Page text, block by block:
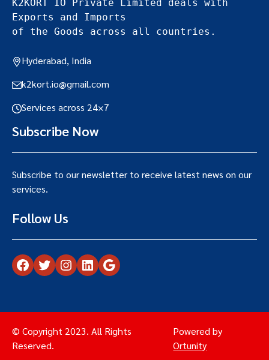
K2KORT IO Private Limited deals with
Exports and Imports
of the Goods across all countries.
Hyderabad, India
k2kort.io@gmail.com
Services across 24×7
Subscribe Now
Subscribe to our newsletter to receive latest news on our
services.
Follow Us
Facebook Twitter Instagram LinkedIn Google
© Copyright 2023. All Rights
Reserved.
Powered by
Ortunity